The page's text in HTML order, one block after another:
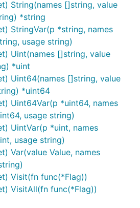
String(names []string, value
*string
StringVar(p *string, names
usage string)
Uint(names []string, value
*uint
Uint64(names []string, value
*uint64
Uint64Var(p *uint64, names
usage string)
UintVar(p *uint, names
usage string)
Var(value Value, names
Visit(fn func(*Flag))
VisitAll(fn func(*Flag))